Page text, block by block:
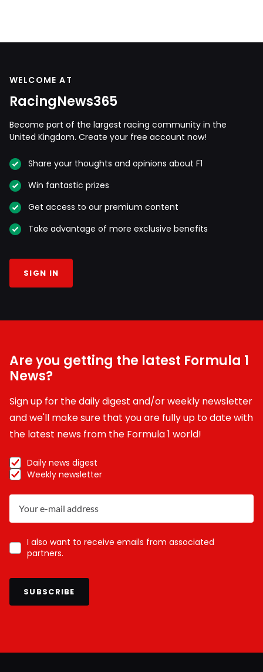
WELCOME AT
RacingNews365
Become part of the largest racing community in the
United Kingdom. Create your free account now!
Share your thoughts and opinions about F1
Win fantastic prizes
Get access to our premium content
Take advantage of more exclusive benefits
SIGN IN
Are you getting the latest Formula 1
News?
Sign up for the daily digest and/or weekly newsletter
and we'll make sure that you are fully up to date with
the latest news from the Formula 1 world!
Daily news digest
Weekly newsletter
I also want to receive emails from associated
partners.
SUBSCRIBE